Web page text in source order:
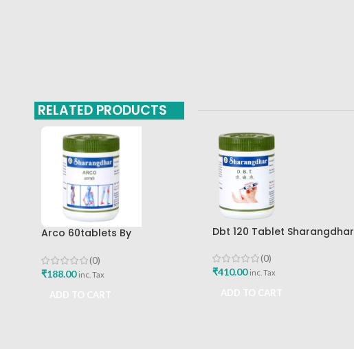
RELATED PRODUCTS
Arco 60tablets By
(0)
₹188.00 inc. Tax
Dbt 120 Tablet Sharangdhar
(0)
₹410.00 inc. Tax